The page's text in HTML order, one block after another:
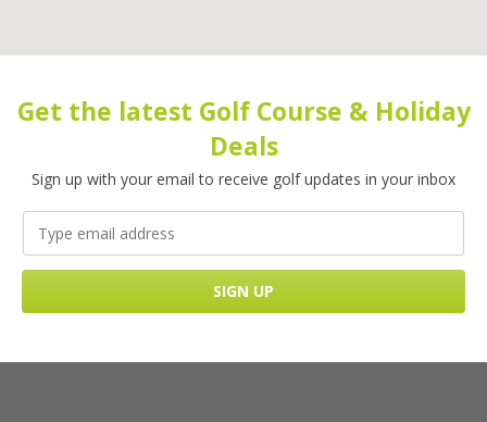
Get the latest Golf Course & Holiday
Deals
Sign up with your email to receive golf updates in your inbox